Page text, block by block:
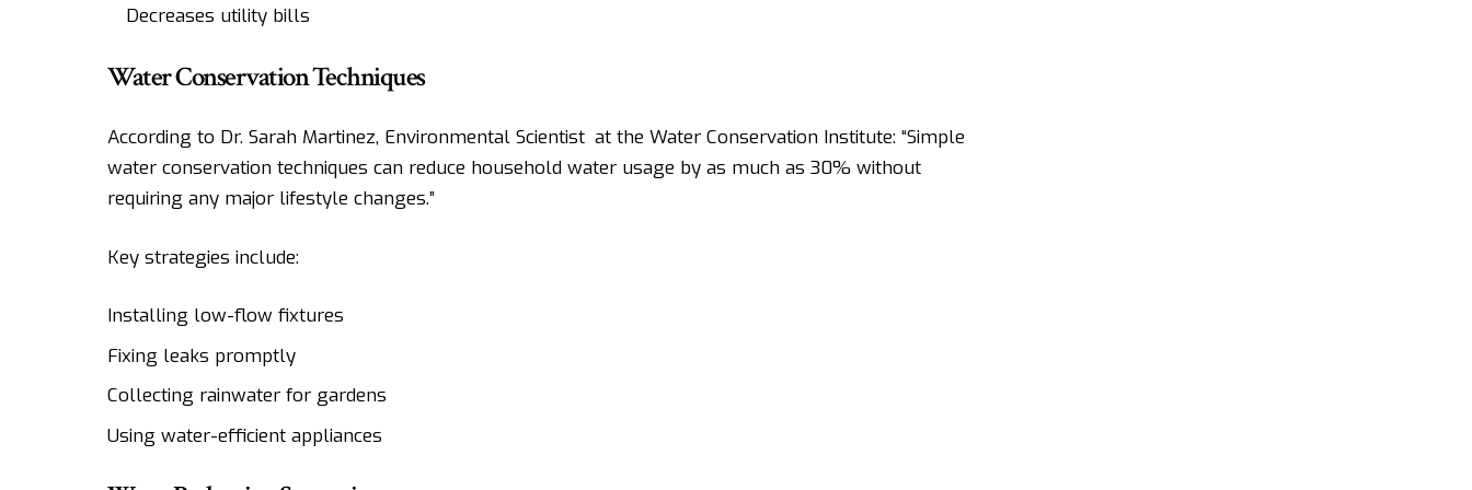
Decreases utility bills
Water Conservation Techniques
According to Dr. Sarah Martinez, Environmental Scientist at the Water Conservation Institute: “Simple
water conservation techniques can reduce household water usage by as much as 30% without
requiring any major lifestyle changes.”
Key strategies include:
Installing low-flow fixtures
Fixing leaks promptly
Collecting rainwater for gardens
Using water-efficient appliances